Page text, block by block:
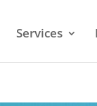
Services